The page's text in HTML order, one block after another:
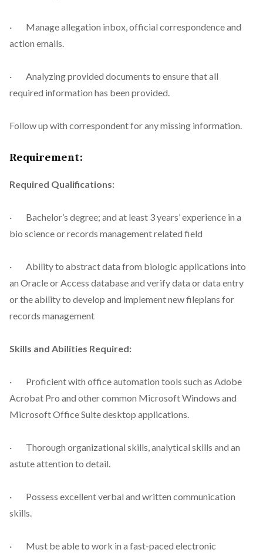
· Manage allegation inbox, official correspondence and
action emails.
· Analyzing provided documents to ensure that all
required information has been provided.
Follow up with correspondent for any missing information.
Requirement:
Required Qualifications:
· Bachelor’s degree; and at least 3 years’ experience in a
bio science or records management related field
· Ability to abstract data from biologic applications into
an Oracle or Access database and verify data or data entry
or the ability to develop and implement new fileplans for
records management
Skills and Abilities Required:
· Proficient with office automation tools such as Adobe
Acrobat Pro and other common Microsoft Windows and
Microsoft Office Suite desktop applications.
· Thorough organizational skills, analytical skills and an
astute attention to detail.
· Possess excellent verbal and written communication
skills.
· Must be able to work in a fast-paced electronic